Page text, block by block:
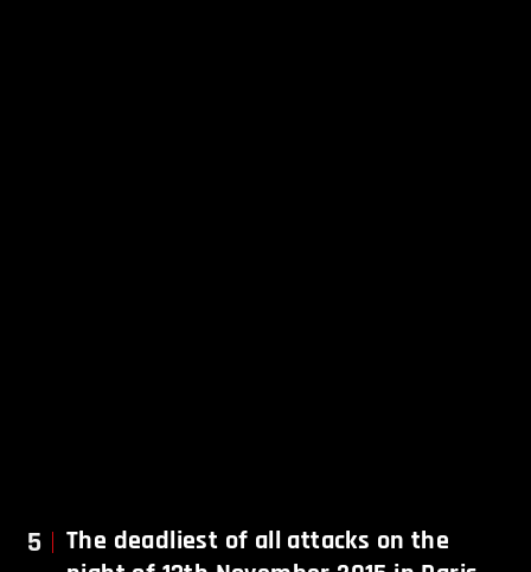
5
The deadliest of all attacks on the